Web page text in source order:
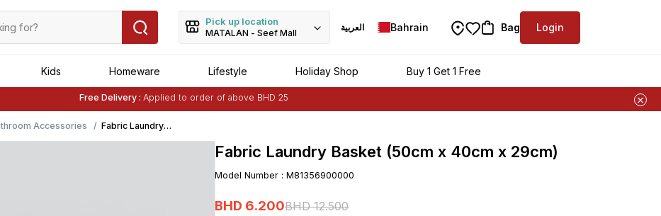
Pick up location
MATALAN - Seef Mall
العربية Bahrain Bag Login
Kids Homeware Lifestyle Holiday Shop Buy 1 Get 1 Free
Free Delivery : Applied to order of above BHD 25
Buy 1 Get 1 Freeon Selected Matalan Items
Accessories
Fabric Laundry
Basket (50cm x
Fabric Laundry Basket (50cm x 40cm x 29cm)
Model Number : M81356900000
BHD 6.200BHD 12.500